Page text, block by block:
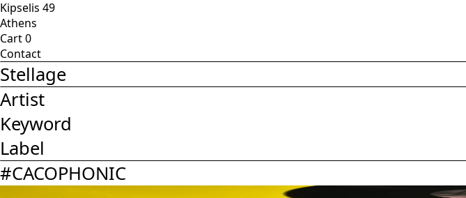
Kipselis 49
Athens
Cart0
Contact
Stellage
Artist
Keyword
Label
#CACOPHONIC